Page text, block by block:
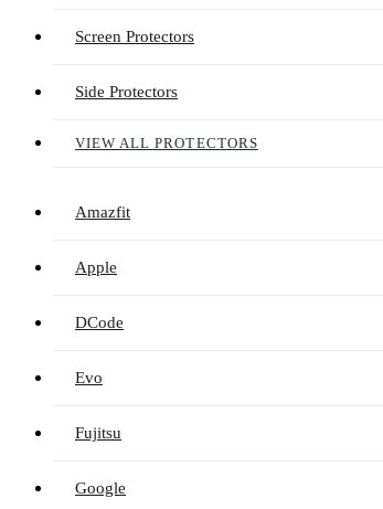
Screen Protectors
Side Protectors
VIEW ALL PROTECTORS
Amazfit
Apple
DCode
Evo
Fujitsu
Google